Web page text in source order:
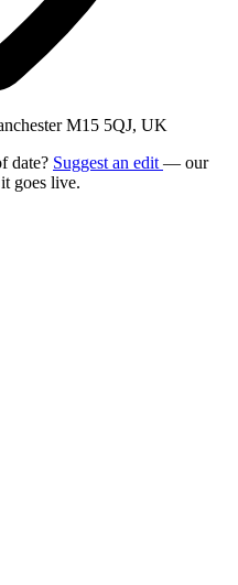
M15 5QJ, UK
date? Suggest an edit — our
goes live.